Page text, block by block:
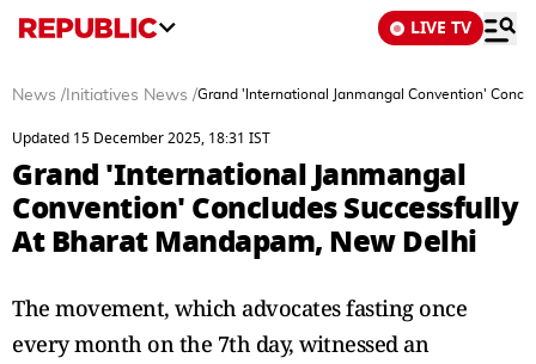
LIVE TV
News / Initiatives News /Grand 'International Janmangal Convention'
Updated 15 December 2025, 18:31 IST
Grand 'International Janmangal
Convention' Concludes Successfully
At Bharat Mandapam, New Delhi
The movement, which advocates fasting once
every month on the 7th day, witnessed an